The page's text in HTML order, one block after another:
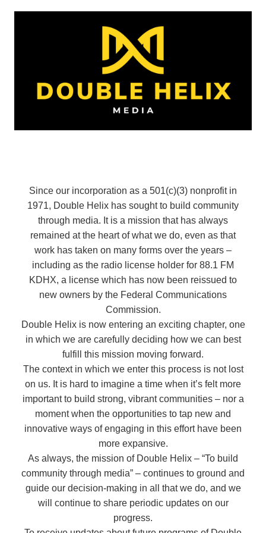
Since our incorporation as a 501(c)(3) nonprofit in
1971, Double Helix has sought to build community
through media. It is a mission that has always
remained at the heart of what we do, even as that
work has taken on many forms over the years –
including as the radio license holder for 88.1 FM
KDHX, a license which has now been reissued to
new owners by the Federal Communications
Commission.
Double Helix is now entering an exciting chapter, one
in which we are carefully deciding how we can best
fulfill this mission moving forward.
The context in which we enter this process is not lost
on us. It is hard to imagine a time when it’s felt more
important to build strong, vibrant communities – nor a
moment when the opportunities to tap new and
innovative ways of engaging in this effort have been
more expansive.
As always, the mission of Double Helix – “To build
community through media” – continues to ground and
guide our decision-making in all that we do, and we
will continue to share periodic updates on our
progress.